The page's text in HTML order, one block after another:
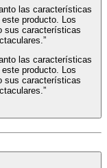
las características
producto. Los
sus características
las características
producto. Los
sus características